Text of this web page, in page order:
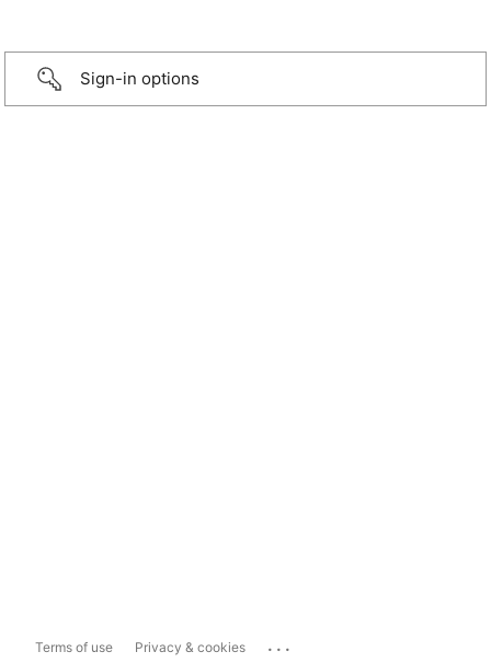
Sign-in options
Terms of use Privacy & cookies ...